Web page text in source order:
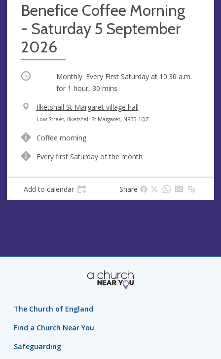
Benefice Coffee Morning
- Saturday 5 September
2026
Occurring Monthly. Every First Saturday at 10:30 a.m.
for 1 hour, 30 mins
V
e
u
e
Ilketshall St Margaret village hall
A
d
r
s
s
Low Street, Ilketshall St Margaret, NR35 1QZ
Coffee morning
Every first Saturday of the month
Add to calendar Share
The Church of England
Find a Church Near You
Safeguarding